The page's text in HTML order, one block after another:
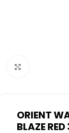
ORIENT
BLAZE